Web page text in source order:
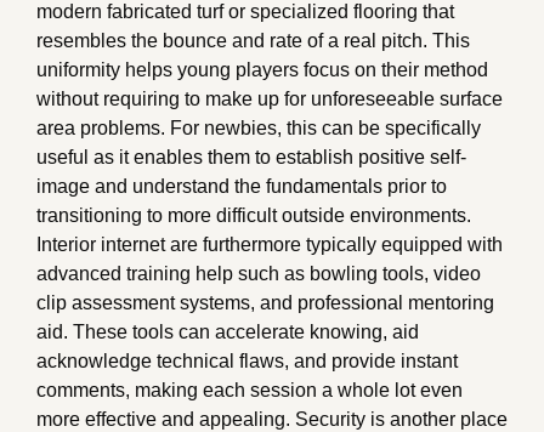
modern fabricated turf or specialized flooring that
resembles the bounce and rate of a real pitch. This
uniformity helps young players focus on their method
without requiring to make up for unforeseeable surface
area problems. For newbies, this can be specifically
useful as it enables them to establish positive self-
image and understand the fundamentals prior to
transitioning to more difficult outside environments.
Interior internet are furthermore typically equipped with
advanced training help such as bowling tools, video
clip assessment systems, and professional mentoring
aid. These tools can accelerate knowing, aid
acknowledge technical flaws, and provide instant
comments, making each session a whole lot even
more effective and appealing. Security is another place